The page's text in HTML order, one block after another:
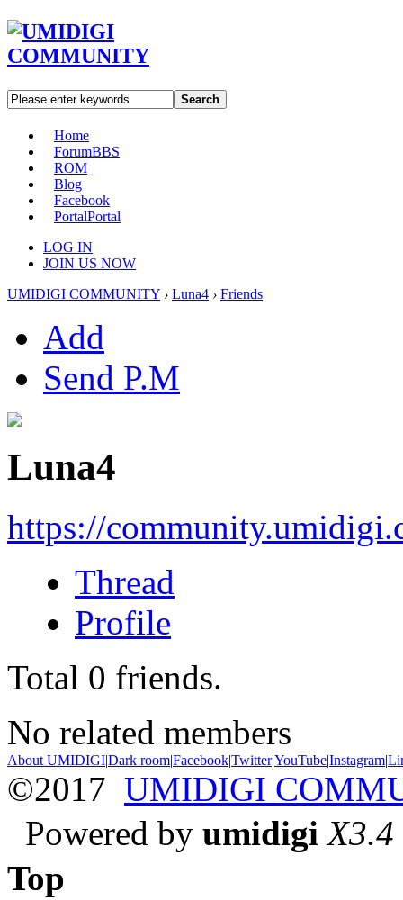
Search
Home
ForumBBS
ROM
Blog
Facebook
PortalPortal
LOG IN
JOIN US NOW
UMIDIGI COMMUNITY › Luna4 › Friends
Add
Send P.M
Luna4
https://
Thread
Profile
Total 0 friends.
No related members
About UMIDIGI|Dark room|Facebook|Twitter|YouTube|Instagram|
©2017 UMIDIGI
Powered by umidigi X3.4
Top